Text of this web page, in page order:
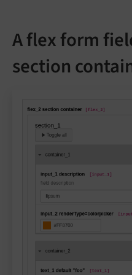
A flex form
section